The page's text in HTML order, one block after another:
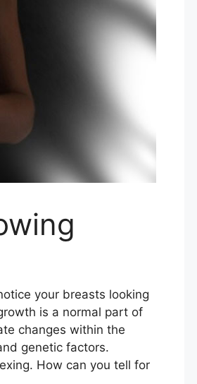
your breasts looking
is a normal part of
changes within the
genetic factors.
How can you tell for